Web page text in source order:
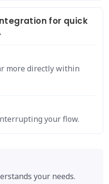
for quick
more directly within
your flow.
your needs.